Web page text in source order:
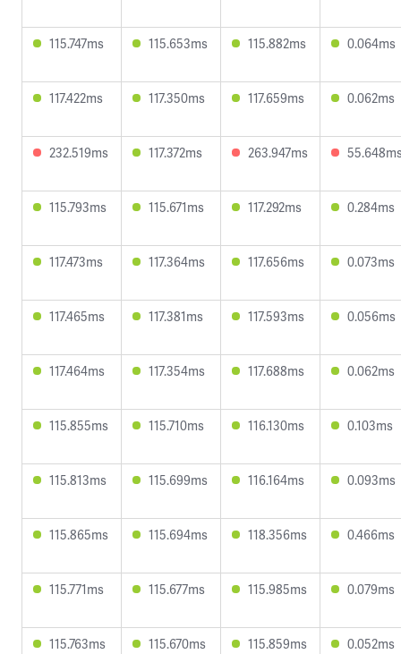
115.747ms 115.653ms 115.882ms 0.064ms
117.422ms 117.350ms 117.659ms 0.062ms
232.519ms 117.372ms 263.947ms
115.793ms 115.671ms 117.292ms 0.284ms
117.473ms 117.364ms 117.656ms 0.073ms
117.465ms 117.381ms 117.593ms 0.056ms
117.464ms 117.354ms 117.688ms 0.062ms
115.855ms 115.710ms 116.130ms 0.103ms
115.813ms 115.699ms 116.164ms 0.093ms
115.865ms 115.694ms 118.356ms 0.466ms
115.771ms 115.677ms 115.985ms 0.079ms
115.763ms 115.670ms 115.859ms 0.052ms